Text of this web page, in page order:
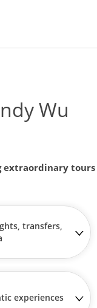
Wu
extraordinary tours
transfers,
experiences